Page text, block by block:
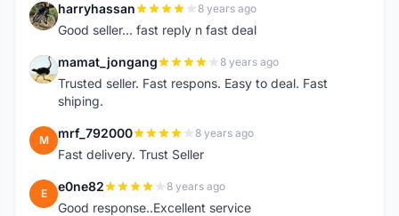
H harryhassan 8 years ago
Good seller... fast reply n fast deal
M mamat_jongang 8 years ago
Trusted seller. Fast respons. Easy to deal. Fast
shiping.
M mrf_792000 8 years ago
Fast delivery. Trust Seller
E e0ne82 8 years ago
Good response..Excellent service